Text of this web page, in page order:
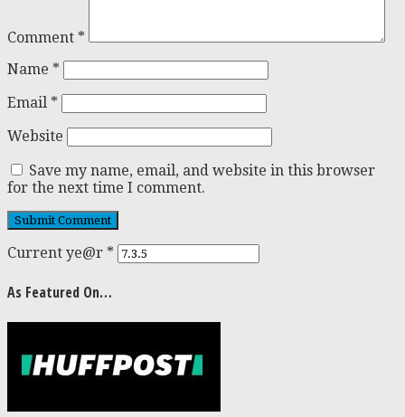
Comment *
Name *
Email *
Website
Save my name, email, and website in this browser
for the next time I comment.
Current ye@r *
As Featured On…